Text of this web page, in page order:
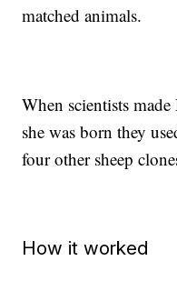
matched animals.
When scientists
she was born they
four other sheep
How it worked